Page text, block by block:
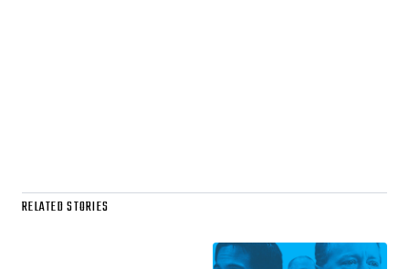
RELATED STORIES